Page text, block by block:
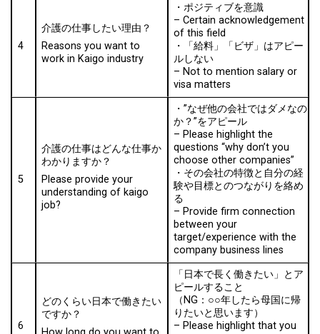
4
介護の仕事したい理由？
Reasons you want to
work in Kaigo industry
・ポジティブを意識
–Certain acknowledgement
of this field
・「給料」「ビザ」はアピー
ルしない
– Not to mention salary or
visa matters
5
介護の仕事はどんな仕事か
わかりますか？
Please provide your
understanding of kaigo
job?
・”なぜ他の会社ではダメなの
か？”をアピール
– Please highlight the
questions “why don’t you
choose other companies”
・その会社の特徴と自分の経
験や目標とのつながりを絡め
る
– Provide firm connection
between your
target/experience with the
company business lines
6
どのくらい日本で働きたい
ですか？
「日本で⾧く働きたい」とア
ピールすること
（NG：○○年したら母国に帰
りたいと思います）
– Please highlight that you